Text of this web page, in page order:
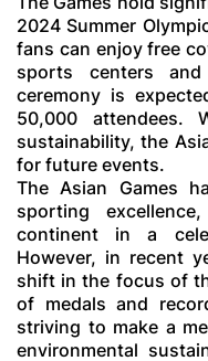
2024 Summer
fans can enjoy free
sports centers
ceremony is
50,000
sustainability, the
for future events.
The Asian Games
sporting
continent in a
However, in recent
shift in the focus of
of medals and
striving to make a
environmental